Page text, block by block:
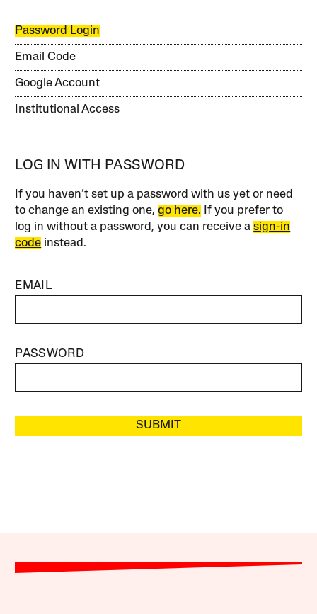
Password Login
Email Code
Google Account
Institutional Access
LOG IN WITH PASSWORD
If you haven’t set up a password with us yet or need
to change an existing one,go here. If you prefer to
log in without a password, you can receive asign-in
code instead.
EMAIL
PASSWORD
SUBMIT